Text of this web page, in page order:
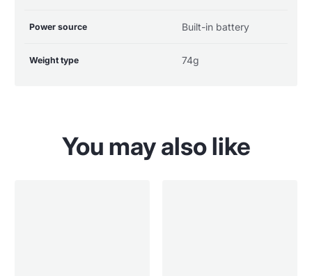
Power source Built-in battery
Weight type 74g
You may also like